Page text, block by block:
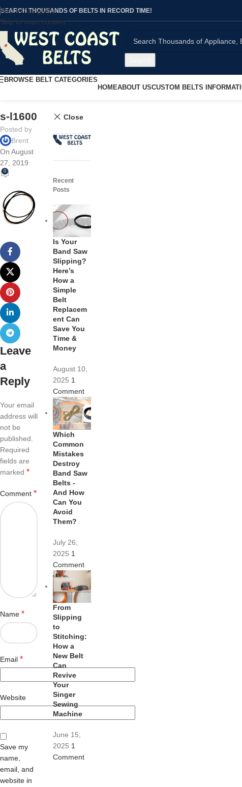
Skip to navigation
Skip to main content
SEARCH THOUSANDS OF BELTS IN RECORD TIME!
BROWSE BELT CATEGORIES
HOMEABOUT USCUSTOM BELTS
s-l1600
Posted by
Brent
On August
27, 2019
0
Leave
a
Reply
Your email
address will
not be
published.
Required
fields are
marked *
Comment *
Name *
Email *
Website
Save my
name,
email, and
website in
Close
Recent
Posts
Is Your
Band Saw
Slipping?
Here’s
How a
Simple
Belt
Replacem
ent Can
Save You
Time &
Money
August 10,
2025 1
Comment
Which
Common
Mistakes
Destroy
Band Saw
Belts -
And How
Can You
Avoid
Them?
July 26,
2025 1
Comment
From
Slipping
to
Stitching:
How a
New Belt
Can
Revive
Your
Singer
Sewing
Machine
June 15,
2025 1
Comment